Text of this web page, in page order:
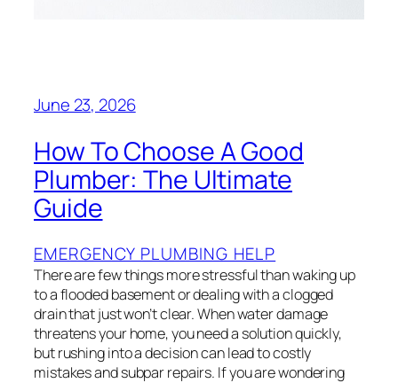
June 23, 2026
How To Choose A Good
Plumber: The Ultimate
Guide
EMERGENCY PLUMBING HELP
There are few things more stressful than waking up
to a flooded basement or dealing with a clogged
drain that just won’t clear. When water damage
threatens your home, you need a solution quickly,
but rushing into a decision can lead to costly
mistakes and subpar repairs. If you are wondering